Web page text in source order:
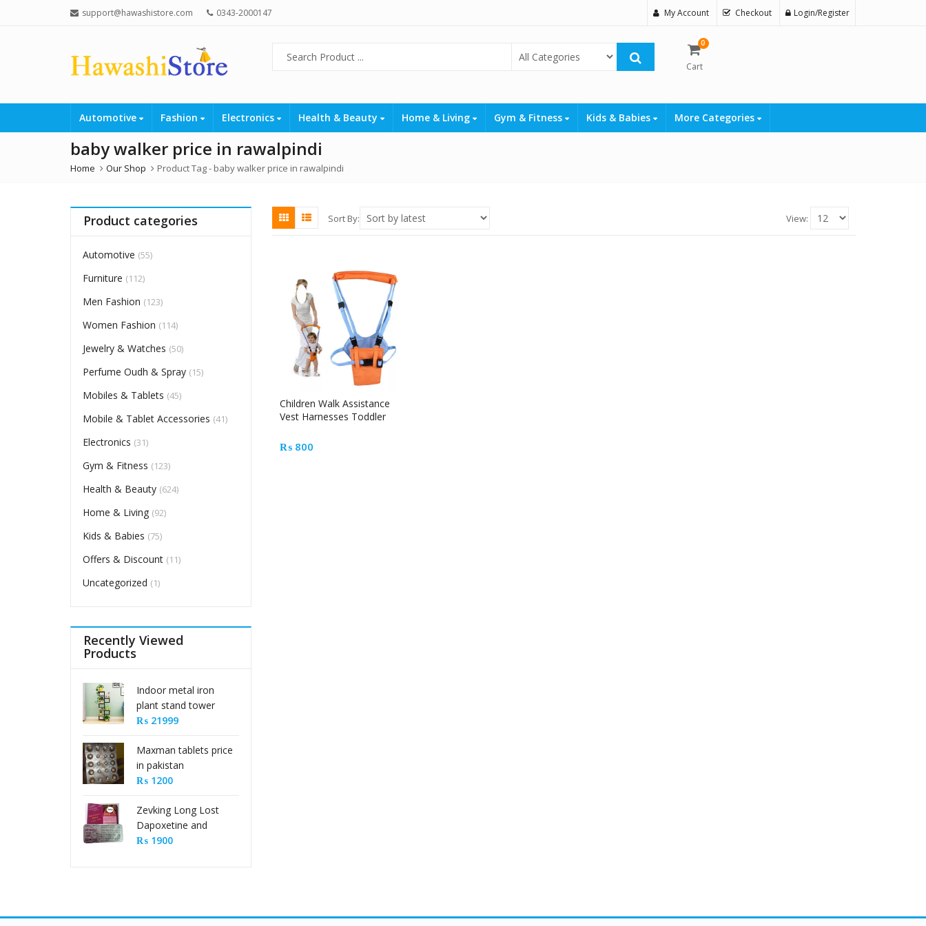
support@hawashistore.com 0343-2000147 My Account Checkout Login/Register
0
Cart
Automotive Fashion Electronics Health & Beauty Home & Living Gym & Fitness Kids & Babies More Categories
baby walker price in rawalpindi
Home Our Shop Product Tag - baby walker price in rawalpindi
Sort By: View:
Children Walk Assistance
Vest Harnesses Toddler
₨800
Product categories
Automotive (55)
Furniture (112)
Men Fashion (123)
Women Fashion (114)
Jewelry & Watches (50)
Perfume Oudh & Spray (15)
Mobiles & Tablets (45)
Mobile & Tablet Accessories (41)
Electronics (31)
Gym & Fitness (123)
Health & Beauty (624)
Home & Living (92)
Kids & Babies (75)
Offers & Discount (11)
Uncategorized (1)
Recently Viewed
Products
Indoor metal iron
plant stand tower
type
₨21999
Maxman tablets price
in pakistan
₨1200
Zevking Long Lost
Dapoxetine and
Sildenafil Citrate Pills
₨1900